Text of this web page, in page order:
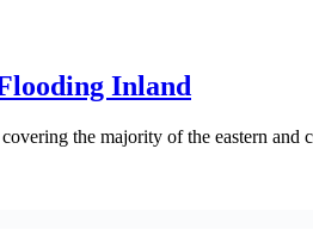
Inland
the majority of the eastern